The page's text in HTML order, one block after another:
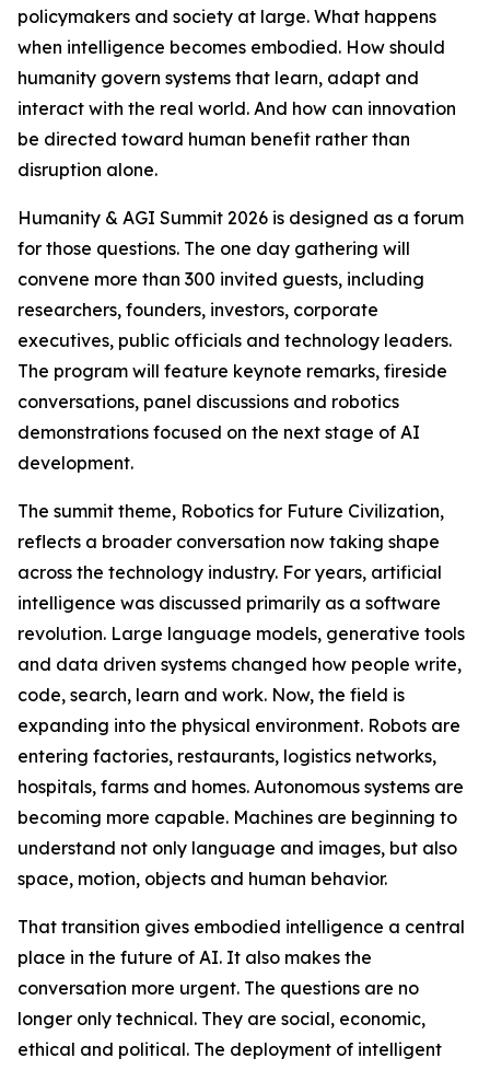
policymakers and society at large. What happens
when intelligence becomes embodied. How should
humanity govern systems that learn, adapt and
interact with the real world. And how can innovation
be directed toward human benefit rather than
disruption alone.
Humanity & AGI Summit 2026 is designed as a forum
for those questions. The one day gathering will
convene more than 300 invited guests, including
researchers, founders, investors, corporate
executives, public officials and technology leaders.
The program will feature keynote remarks, fireside
conversations, panel discussions and robotics
demonstrations focused on the next stage of AI
development.
The summit theme, Robotics for Future Civilization,
reflects a broader conversation now taking shape
across the technology industry. For years, artificial
intelligence was discussed primarily as a software
revolution. Large language models, generative tools
and data driven systems changed how people write,
code, search, learn and work. Now, the field is
expanding into the physical environment. Robots are
entering factories, restaurants, logistics networks,
hospitals, farms and homes. Autonomous systems are
becoming more capable. Machines are beginning to
understand not only language and images, but also
space, motion, objects and human behavior.
That transition gives embodied intelligence a central
place in the future of AI. It also makes the
conversation more urgent. The questions are no
longer only technical. They are social, economic,
ethical and political. The deployment of intelligent